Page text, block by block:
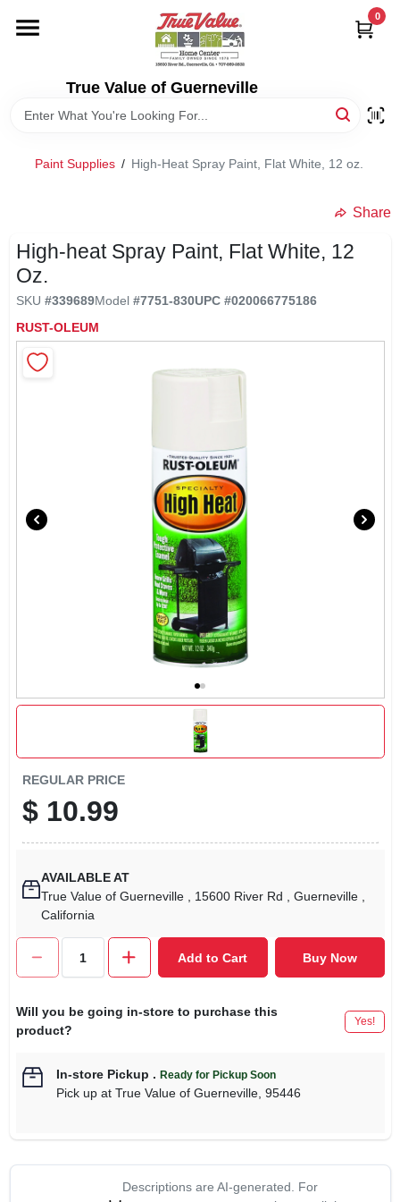
content
True Value of Guerneville
0
DEPARTMENTS
SIGN IN
Paint Supplies / High-Heat Spray Paint, Flat White, 12 oz.
Share
High-heat Spray Paint, Flat White, 12
Oz.
SKU #339689Model #7751-830UPC #020066775186
RUST-OLEUM
REGULAR PRICE
$ 10.99
AVAILABLE AT
True Value of Guerneville
, 15600 River Rd , Guerneville
California
Add to Cart Buy Now
Will you be going in-store to purchase this
product?
Yes!
In-store Pickup . Ready for Pickup Soon
Pick upat True Value of Guerneville, 95446
Descriptions are AI-generated. For